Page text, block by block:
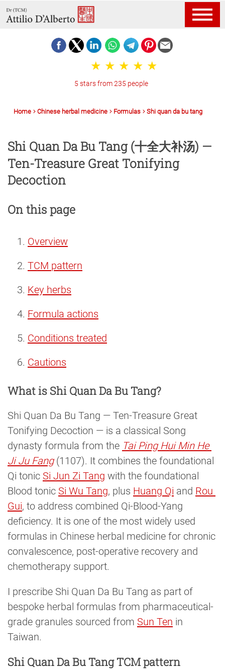
5 stars from 235 people
Home Chinese herbal medicine Formulas Shi quan da bu tang
Shi Quan Da Bu Tang (十全大补汤) —
Ten-Treasure Great Tonifying
Decoction
On this page
Overview
TCM pattern
Key herbs
Formula actions
Conditions treated
Cautions
What is Shi Quan Da Bu Tang?
Shi Quan Da Bu Tang — Ten-Treasure Great
Tonifying Decoction — is a classical Song
dynasty formula from the Tai Ping Hui Min He
Ji Ju Fang(1107). It combines the foundational
Qi tonic Si Jun Zi Tang with the foundational
Blood tonic Si Wu Tang, plus Huang Qi and Rou
Gui, to address combined Qi-Blood-Yang
deficiency. It is one of the most widely used
formulas in Chinese herbal medicine for chronic
convalescence, post-operative recovery and
chemotherapy support.
I prescribe Shi Quan Da Bu Tang as part of
bespoke herbal formulas from pharmaceutical-
grade granules sourced from Sun Ten in
Taiwan.
Shi Quan Da Bu Tang TCM pattern